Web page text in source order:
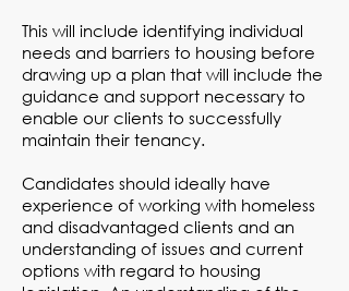
This will include identifying individual
needs and barriers to housing before
drawing up a plan that will include the
guidance and support necessary to
enable our clients to successfully
maintain their tenancy.
Candidates should ideally have
experience of working with homeless
and disadvantaged clients and an
understanding of issues and current
options with regard to housing